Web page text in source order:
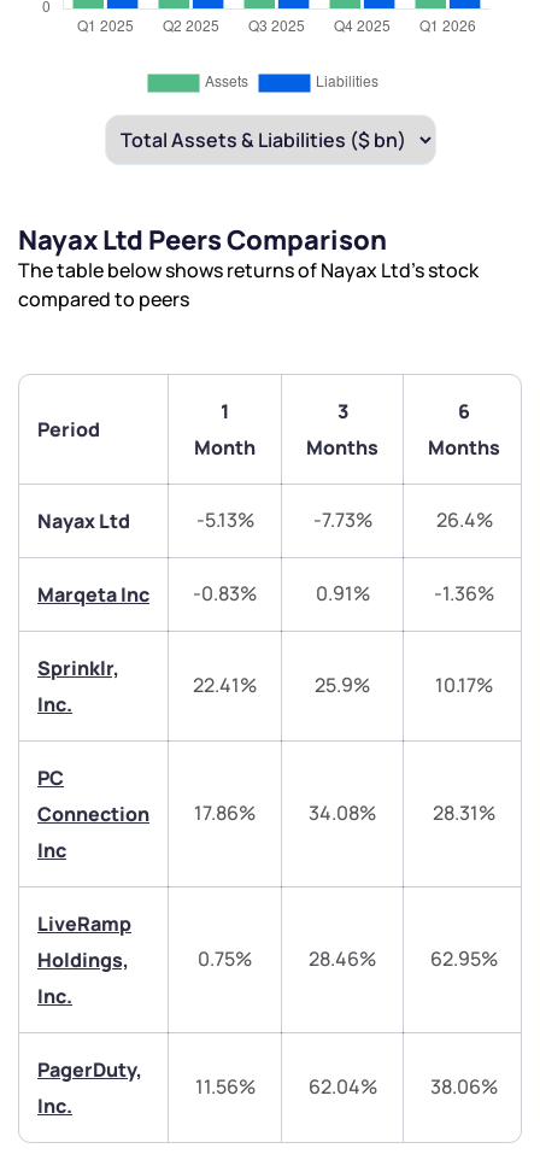
Nayax Ltd Peers Comparison
The table below shows returns of Nayax Ltd’s stock
compared to peers
Period
1
Month
3
Months
6
Months
Nayax Ltd -5.13% -7.73% 26.4%
Marqeta Inc -0.83% 0.91% -1.36%
Sprinklr,
Inc.
22.41% 25.9% 10.17%
PC
Connection
Inc
17.86% 34.08% 28.31%
LiveRamp
Holdings,
Inc.
0.75% 28.46% 62.95%
PagerDuty,
Inc.
11.56% 62.04% 38.06%
We would love to hear from you
Have something nice or not so nice to say? Do you
have any questions? Reach out to us, we’d love to
start a dialogue with you.
helpdesk@ppreciate.com
+91 70393 25849 (9 am to 9 pm)